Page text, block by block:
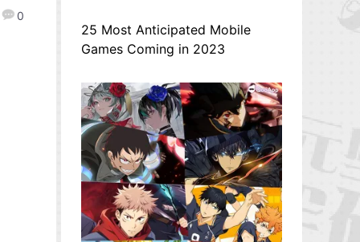
0
25 Most Anticipated Mobile
Games Coming in 2023